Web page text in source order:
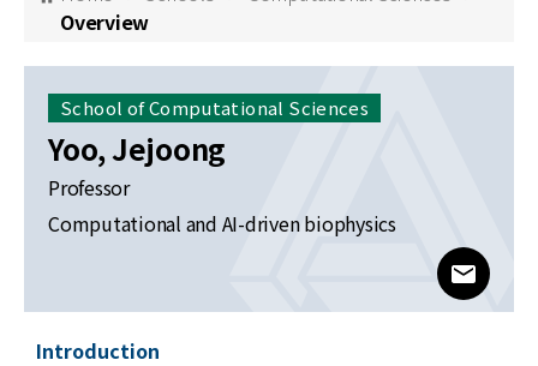
Activities
Publications
News
For Visitors
Overview
School of Computational Sciences
Yoo, Jejoong
Professor
Computational and AI-driven biophysics
Introduction